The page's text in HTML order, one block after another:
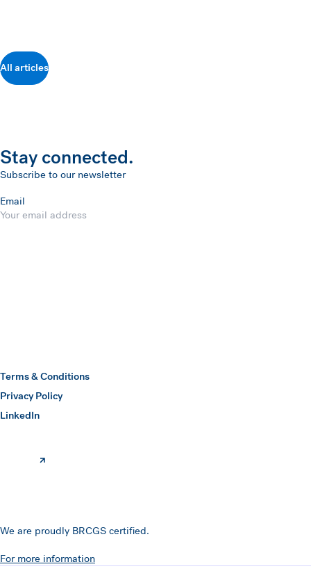
All articles
Stay connected.
Subscribe to our newsletter
Email
Terms & Conditions
Privacy Policy
LinkedIn
(opens in a new window)
We are proudly BRCGS certified.
For more information